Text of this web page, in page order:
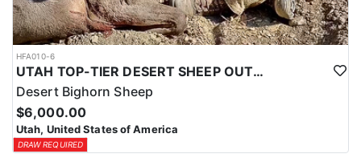
HFA010-6
UTAH TOP-TIER DESERT SHEEP OUTFITTER
Desert Bighorn Sheep
$6,000.00
Utah, United States of America
DRAW REQUIRED